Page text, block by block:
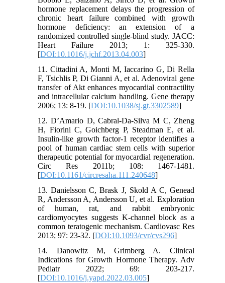
hormone replacement delays the progression of
chronic heart failure combined with growth
hormone deficiency: an extension of a
randomized controlled single-blind study. JACC:
Heart Failure 2013; 1: 325-330.
[DOI:10.1016/j.jchf.2013.04.003]
11. Cittadini A, Monti M, Iaccarino G, Di Rella
F, Tsichlis P, Di Gianni A, et al. Adenoviral gene
transfer of Akt enhances myocardial contractility
and intracellular calcium handling. Gene therapy
2006; 13: 8-19. [DOI:10.1038/sj.gt.3302589]
12. D’Amario D, Cabral-Da-Silva M C, Zheng
H, Fiorini C, Goichberg P, Steadman E, et al.
Insulin-like growth factor-1 receptor identifies a
pool of human cardiac stem cells with superior
therapeutic potential for myocardial regeneration.
Circ Res 2011b; 108: 1467-1481.
[DOI:10.1161/circresaha.111.240648]
13. Danielsson C, Brask J, Skold A C, Genead
R, Andersson A, Andersson U, et al. Exploration
of human, rat, and rabbit embryonic
cardiomyocytes suggests K-channel block as a
common teratogenic mechanism. Cardiovasc Res
2013; 97: 23-32. [DOI:10.1093/cvr/cvs296]
14. Danowitz M, Grimberg A. Clinical
Indications for Growth Hormone Therapy. Adv
Pediatr 2022; 69: 203-217.
[DOI:10.1016/j.yapd.2022.03.005]